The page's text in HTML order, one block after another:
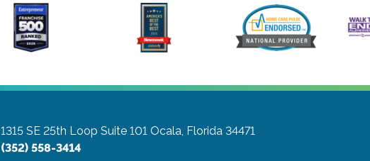
1315 SE 25th Loop Suite 101 Ocala, Florida 34471
(352) 558-3414